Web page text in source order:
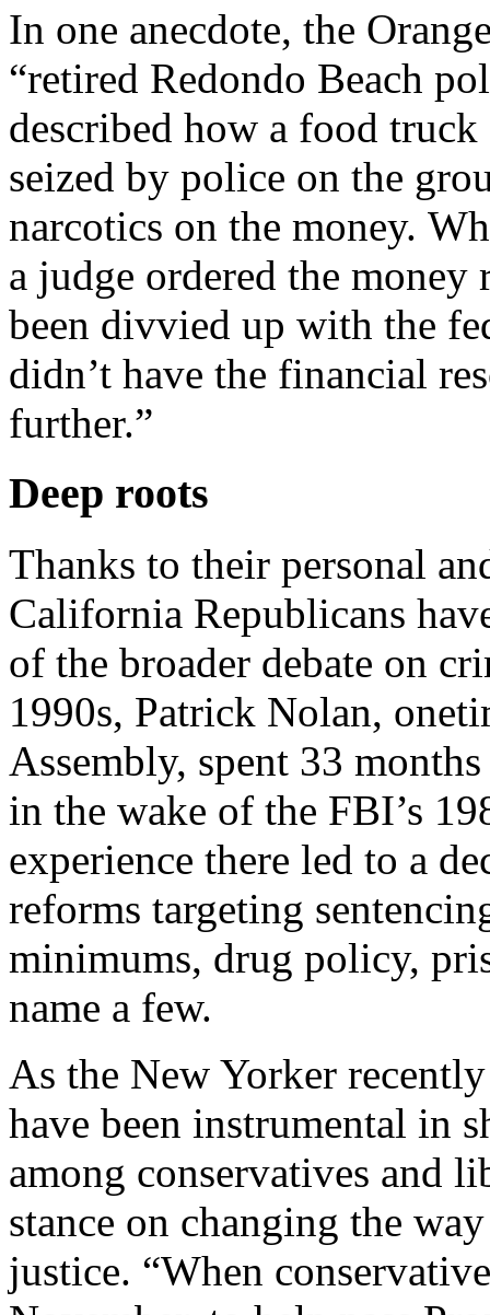
In one anecdote, the
“retired Redondo Beach
described how a food
seized by police on the
narcotics on the money.
a judge ordered the money
been divvied up with the
didn’t have the financial
further.”
Deep roots
Thanks to their personal
California Republicans
of the broader debate on
1990s, Patrick Nolan,
Assembly, spent 33
in the wake of the FBI’s
experience there led to a
reforms targeting
minimums, drug policy,
name a few.
As the New Yorker
have been instrumental in
among conservatives and
stance on changing the
justice. “When